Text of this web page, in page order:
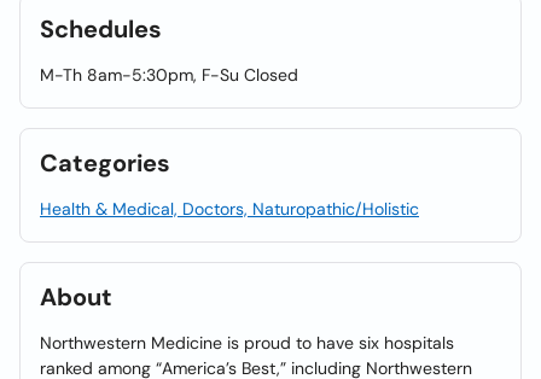
Schedules
M-Th 8am-5:30pm, F-Su Closed
Categories
Health & Medical, Doctors, Naturopathic/Holistic
About
Northwestern Medicine is proud to have six hospitals
ranked among “America’s Best,” including Northwestern